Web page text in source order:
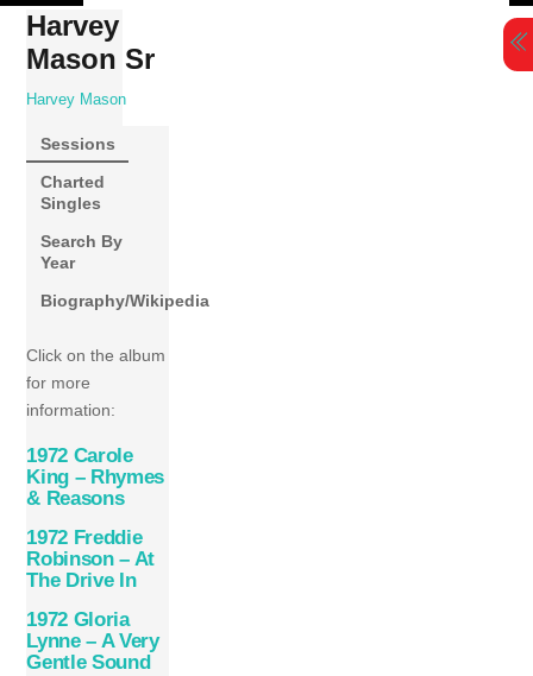
Skip
content
Harvey
Mason Sr
Harvey Mason
Sessions
Charted
Singles
Search By
Year
Biography/Wikipedia
Click on the album
for more
information:
1972 Carole
King – Rhymes
& Reasons
1972 Freddie
Robinson – At
The Drive In
1972 Gloria
Lynne – A Very
Gentle Sound